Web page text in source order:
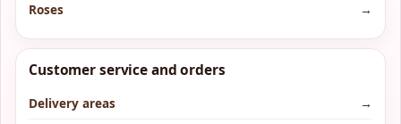
Roses
→
Customer service and orders
Delivery areas
→